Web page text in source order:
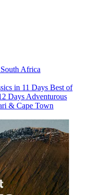
South Africa
in 11 Days Best of
Days Adventurous
& Cape Town